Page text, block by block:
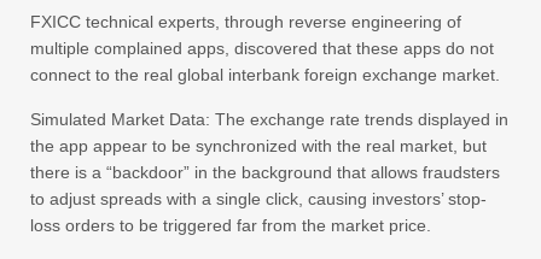
FXICC technical experts, through reverse engineering of
multiple complained apps, discovered that these apps do not
connect to the real global interbank foreign exchange market.
Simulated Market Data: The exchange rate trends displayed in
the app appear to be synchronized with the real market, but
there is a “backdoor” in the background that allows fraudsters
to adjust spreads with a single click, causing investors’ stop-
loss orders to be triggered far from the market price.